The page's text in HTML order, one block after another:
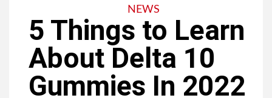
NEWS
5 Things to Learn
About Delta 10
Gummies In 2022